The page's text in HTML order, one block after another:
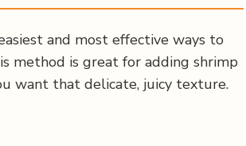
and most effective ways to
method is great for adding shrimp
want that delicate, juicy texture.